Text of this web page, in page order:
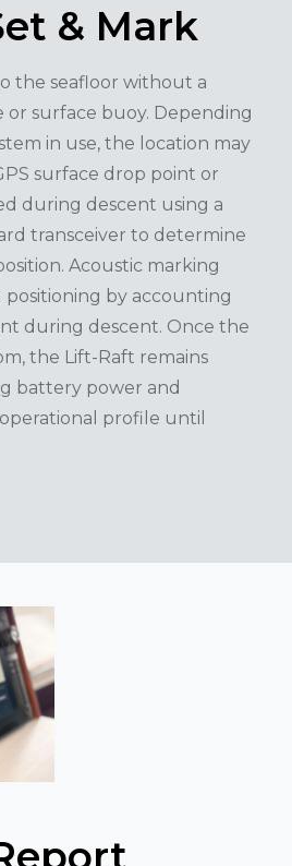
& Mark
the seafloor without a
or surface buoy. Depending
in use, the location may
surface drop point or
during descent using a
transceiver to determine
Acoustic marking
by accounting
during descent. Once the
the Lift-Raft remains
battery power and
profile until